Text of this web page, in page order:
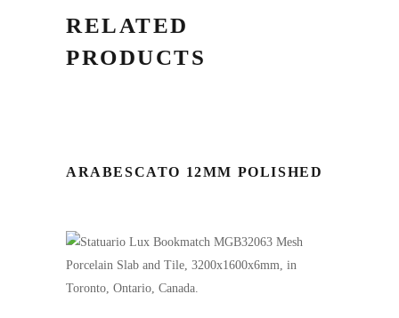
RELATED
PRODUCTS
ARABESCATO 12MM POLISHED